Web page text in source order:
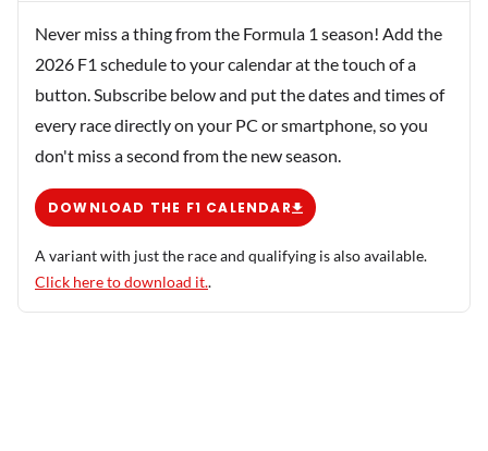
Never miss a thing from the Formula 1 season! Add the
2026 F1 schedule to your calendar at the touch of a
button. Subscribe below and put the dates and times of
every race directly on your PC or smartphone, so you
don't miss a second from the new season.
DOWNLOAD THE F1 CALENDAR
A variant with just the race and qualifying is also available.
Click here to download it..